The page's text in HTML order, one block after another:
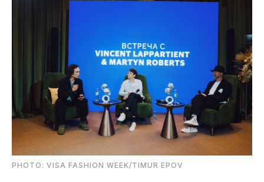
PHOTO: VISA FASHION WEEK/TIMUR EPOV